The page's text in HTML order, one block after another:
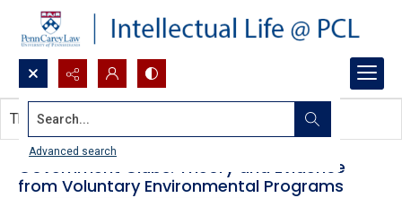
Search...
Advanced search
Government Clubs: Theory and Evidence
from Voluntary Environmental Programs
This document contains no images.